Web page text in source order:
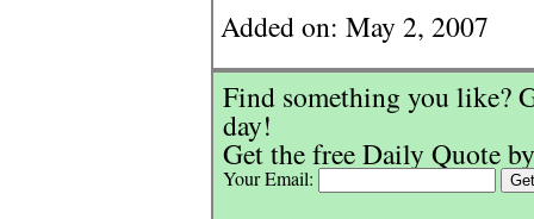
Added on: May 2, 2007
Find something you like?
day!
Get the free Daily Quote
Your Email: